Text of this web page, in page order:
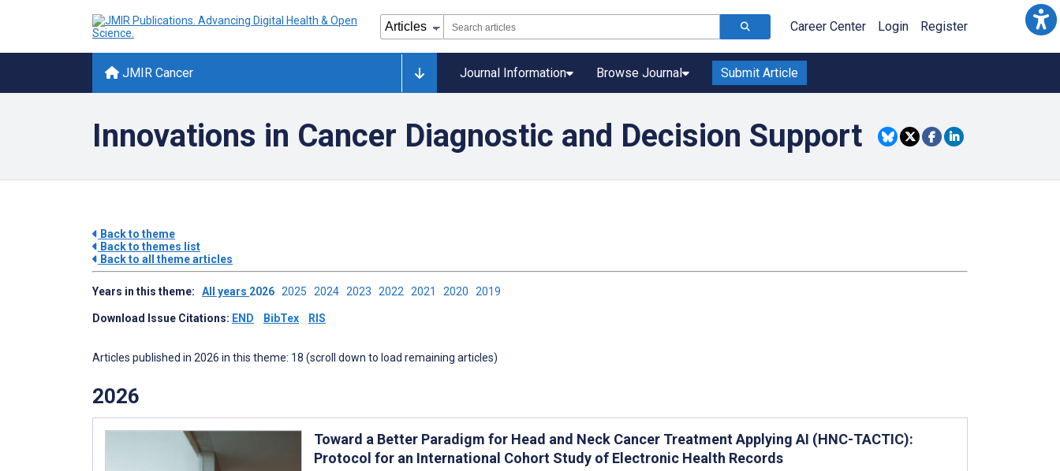
Career Center Login Register
JMIR Cancer Journal Information Browse Journal Submit Article
Innovations in Cancer Diagnostic and Decision Support
Back to theme
Back to themes list
Back to all theme articles
Years in this theme: All years 2026 2025 2024 2023 2022 2021 2020 2019
Download Issue Citations: END BibTex RIS
Articles published in 2026 in this theme: 18 (scroll down to load remaining articles)
2026
Toward a Better Paradigm for Head and Neck Cancer Treatment Applying AI (HNC-TACTIC):
Protocol for an International Cohort Study of Electronic Health Records